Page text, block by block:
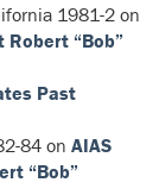
1981-2 on
Robert “Bob”
Past
84 on AIAS
“Bob”